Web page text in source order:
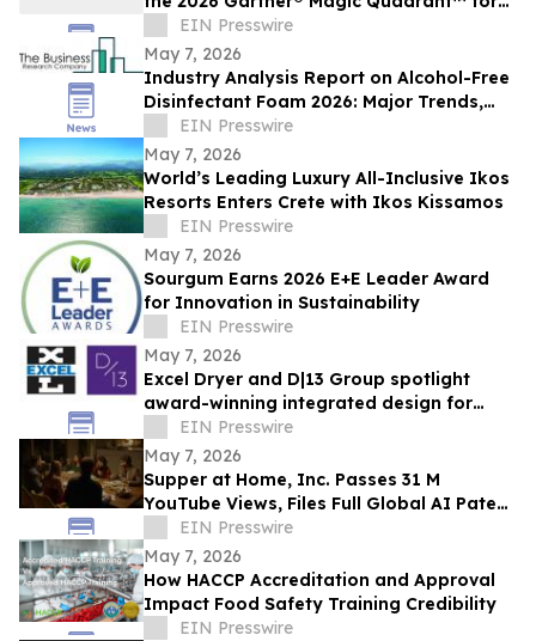
Supplier Risk Management Solutions
EIN Presswire
May 7, 2026
Industry Analysis Report on Alcohol-Free
Disinfectant Foam 2026: Major Trends,
Growth Factors, and Forecast Overview
EIN Presswire
May 7, 2026
World’s Leading Luxury All-Inclusive Ikos
Resorts Enters Crete with Ikos Kissamos
EIN Presswire
May 7, 2026
Sourgum Earns 2026 E+E Leader Award
for Innovation in Sustainability
EIN Presswire
May 7, 2026
Excel Dryer and D|13 Group spotlight
award-winning integrated design for
cleaner restrooms
EIN Presswire
May 7, 2026
Supper at Home, Inc. Passes 31 M
YouTube Views, Files Full Global AI Patent
Portfolio, Accelerates Worldwide
Expansion
EIN Presswire
May 7, 2026
How HACCP Accreditation and Approval
Impact Food Safety Training Credibility
EIN Presswire